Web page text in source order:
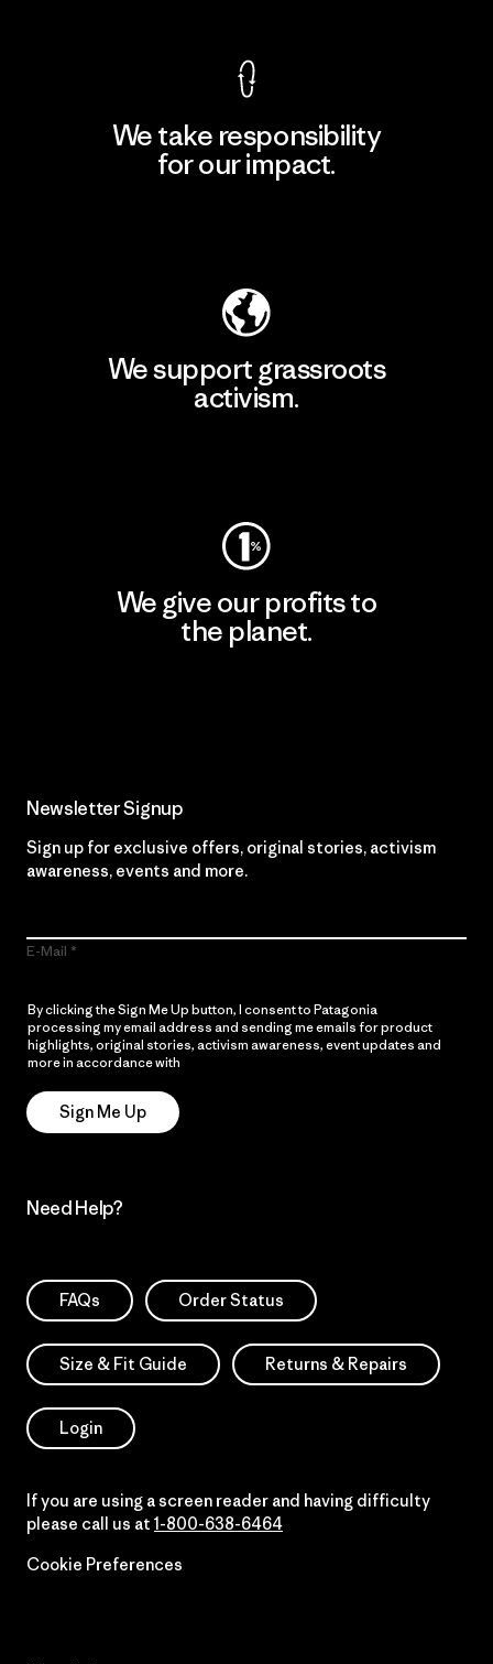
We take responsibility
for our impact.
We support grassroots
activism.
We give our profits to
the planet.
Newsletter Signup
Sign up for exclusive offers, original stories, activism
awareness, events and more.
E-Mail
By clicking the Sign Me Up button, I consent to Patagonia
processing my email address and sending me emails for product
highlights, original stories, activism awareness, event updates and
more in accordance with
Sign Me Up
Need Help?
FAQs Order Status
Size & Fit Guide Returns & Repairs
Login
If you are using a screen reader and having difficulty
please call us at 1-800-638-6464
Cookie Preferences